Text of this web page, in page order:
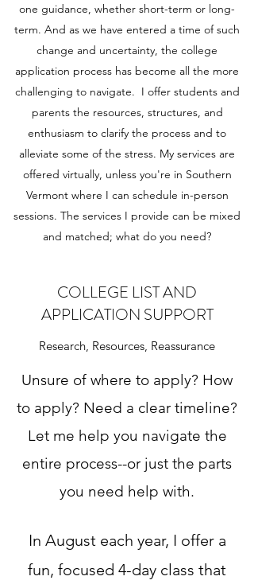
one guidance, whether short-term or long-
term. And as we have entered a time of such
change and uncertainty, the college
application process has become all the more
challenging to navigate. I offer students and
parents the resources, structures, and
enthusiasm to clarify the process and to
alleviate some of the stress. My services are
offered virtually, unless you're in Southern
Vermont where I can schedule in-person
sessions. The services I provide can be mixed
and matched; what do you need?
COLLEGE LIST AND
APPLICATION SUPPORT
Research, Resources, Reassurance
Unsure of where to apply? How
to apply? Need a clear timeline?
Let me help you navigate the
entire process--or just the parts
you need help with.
In August each year, I offer a
fun, focused 4-day class that